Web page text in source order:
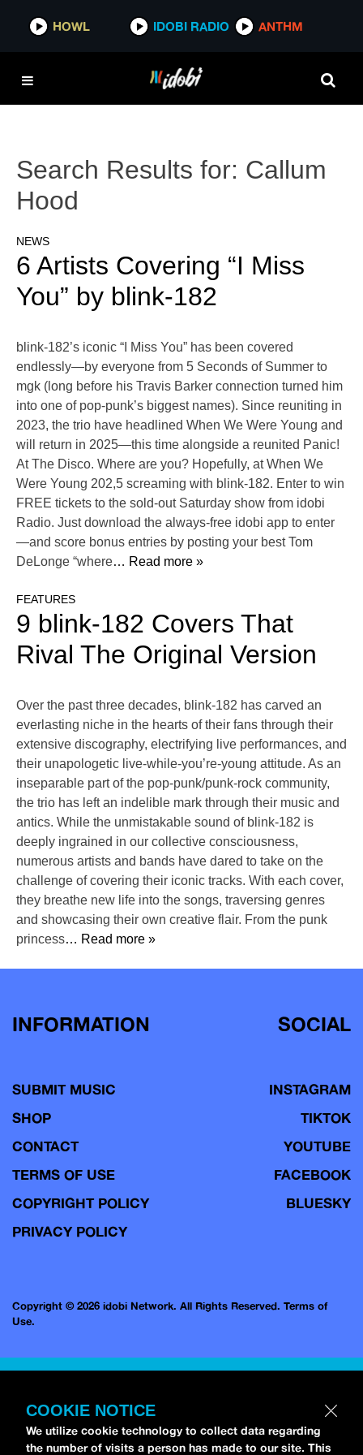
HOWL IDOBI RADIO ANTHM
Search Results for: Callum
Hood
NEWS
6 Artists Covering “I Miss
You” by blink-182
blink-182’s iconic “I Miss You” has been covered
endlessly—by everyone from 5 Seconds of Summer to
mgk (long before his Travis Barker connection turned him
into one of pop-punk’s biggest names). Since reuniting in
2023, the trio have headlined When We Were Young and
will return in 2025—this time alongside a reunited Panic!
At The Disco. Where are you? Hopefully, at When We
Were Young 202,5 screaming with blink-182. Enter to win
FREE tickets to the sold-out Saturday show from idobi
Radio. Just download the always-free idobi app to enter
—and score bonus entries by posting your best Tom
DeLonge “where… Read more »
FEATURES
9 blink-182 Covers That
Rival The Original Version
Over the past three decades, blink-182 has carved an
everlasting niche in the hearts of their fans through their
extensive discography, electrifying live performances, and
their unapologetic live-while-you’re-young attitude. As an
inseparable part of the pop-punk/punk-rock community,
the trio has left an indelible mark through their music and
antics. While the unmistakable sound of blink-182 is
deeply ingrained in our collective consciousness,
numerous artists and bands have dared to take on the
challenge of covering their iconic tracks. With each cover,
they breathe new life into the songs, traversing genres
and showcasing their own creative flair. From the punk
princess… Read more »
INFORMATION
SUBMIT MUSIC
SHOP
CONTACT
TERMS OF USE
COPYRIGHT POLICY
PRIVACY POLICY
SOCIAL
INSTAGRAM
TIKTOK
YOUTUBE
FACEBOOK
BLUESKY
Copyright © 2026 idobi Network. All Rights Reserved. Terms of
Use.
COOKIE NOTICE
We utilize cookie technology to collect data regarding
the number of visits a person has made to our site. This